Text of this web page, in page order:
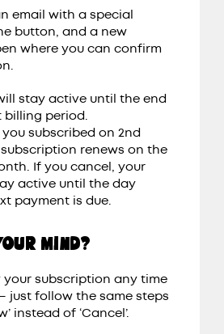
email with a special
button, and a new
where you can confirm
stay active until the end
period.
subscribed on 2nd
renews on the
If you cancel, your
active until the day
payment is due.
MIND?
your subscription any time
just follow the same steps
instead of ‘Cancel’.